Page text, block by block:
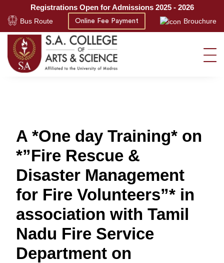
Registrations Open for Admissions 2025 - 2026
Bus Route Online Fee Payment Brouchure
A *One day Training* on
*”Fire Rescue &
Disaster Management
for Fire Volunteers”* in
association with Tamil
Nadu Fire Service
Department on